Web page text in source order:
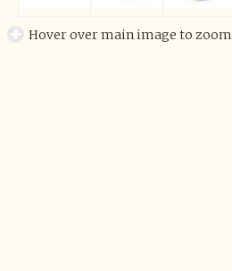
Hover over main image to zoom